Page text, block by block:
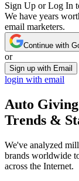
Sign Up or Log In
We have years
email marketers.
Continue with
or
Sign up with Email
login with email
Auto Giving
Trends &
We've analyzed
brands worldwide
across the Internet.